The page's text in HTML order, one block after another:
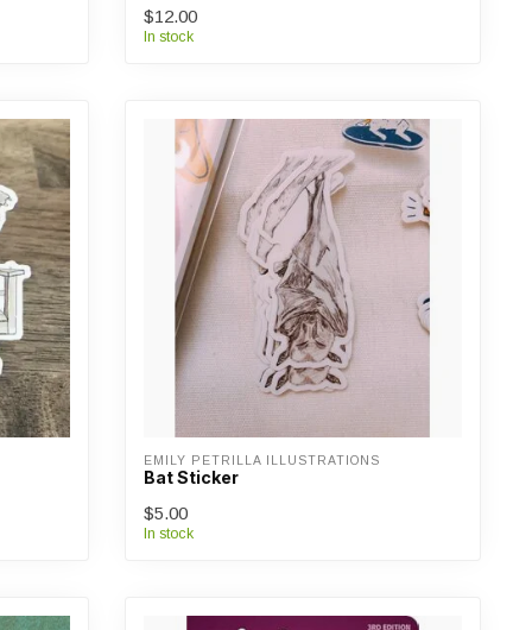
$12.00
In stock
EMILY PETRILLA ILLUSTRATIONS
Bat Sticker
$5.00
In stock